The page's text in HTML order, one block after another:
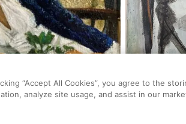
“Accept All Cookies”, you agree to the
analyze site usage, and assist in our